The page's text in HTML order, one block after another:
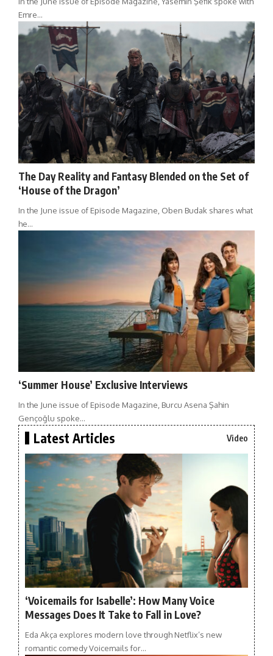
Emre…
The Day Reality and Fantasy Blended on the Set of
‘House of the Dragon’
In the June issue of Episode Magazine, Oben Budak shares what
he…
‘Summer House’ Exclusive Interviews
In the June issue of Episode Magazine, Burcu Asena Şahin
Gençoğlu spoke…
Latest Articles Video
‘Voicemails for Isabelle’: How Many Voice
Messages Does It Take to Fall in Love?
Eda Akça explores modern love through Netflix’s new
romantic comedy Voicemails for…